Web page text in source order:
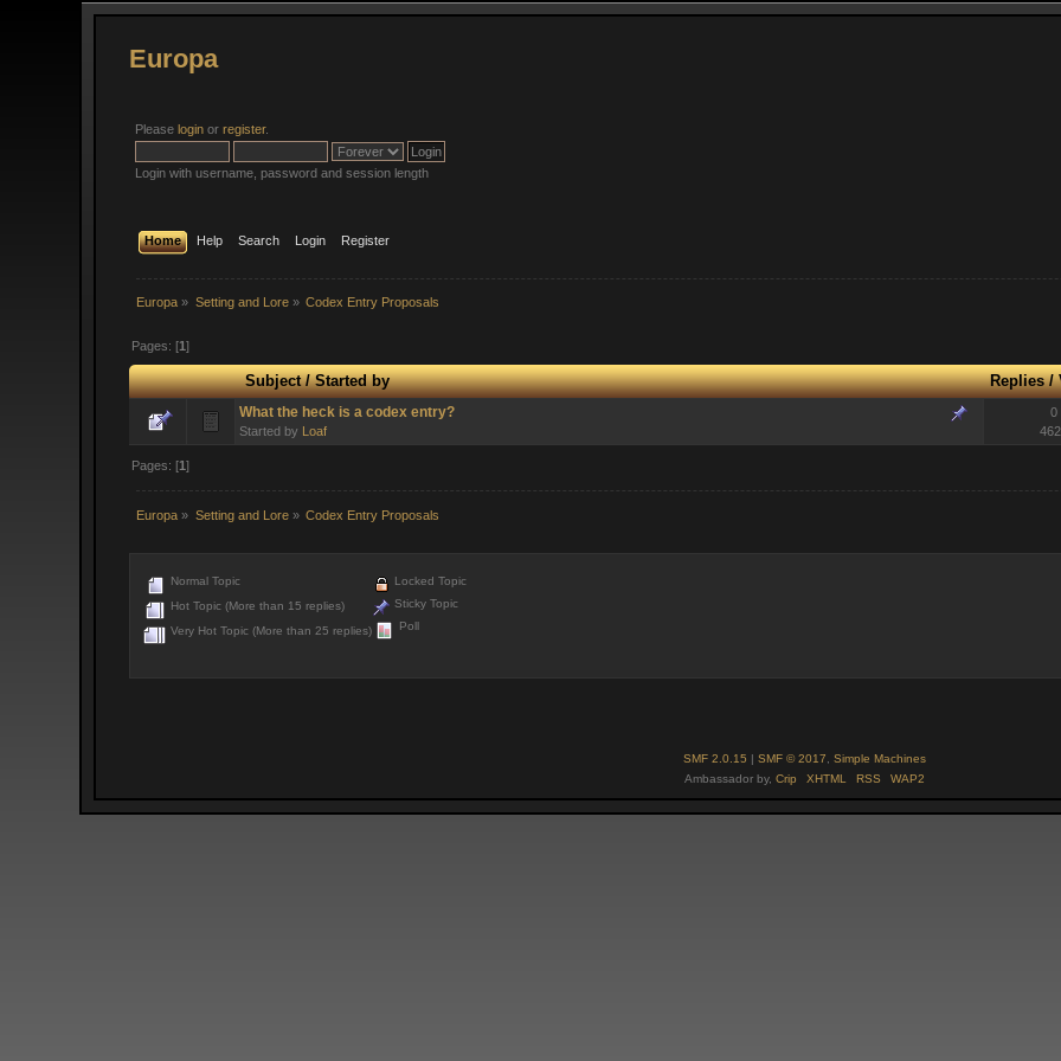
Europa
Pleaselogin orregister.
Login with username, password and session length
Home Help Search Login Register
Europa » Setting and Lore» Codex Entry Proposals
Pages: [1]
Subject/Started by Replies/
What the heck is a codex entry?
Started by Loaf
0
Pages: [1]
Europa » Setting and Lore» Codex Entry Proposals
Normal Topic
Hot Topic (More than 15 replies)
Very Hot Topic (More than 25 replies)
Locked Topic
Sticky Topic
Poll
SMF 2.0.15 | SMF © 2017, Simple Machines
Ambassador by, Crip XHTML RSS WAP2